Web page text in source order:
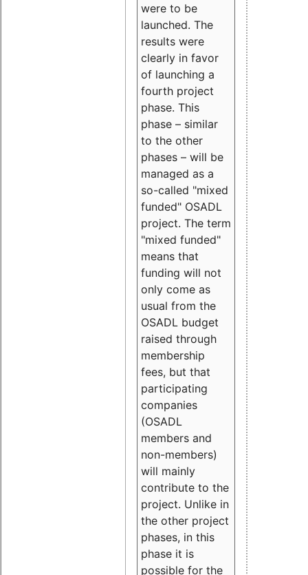
were to be
launched. The
results were
clearly in favor
of launching a
fourth project
phase. This
phase – similar
to the other
phases – will be
managed as a
so-called "mixed
funded" OSADL
project. The term
"mixed funded"
means that
funding will not
only come as
usual from the
OSADL budget
raised through
membership
fees, but that
participating
companies
(OSADL
members and
non-members)
will mainly
contribute to the
project. Unlike in
the other project
phases, in this
phase it is
possible for the